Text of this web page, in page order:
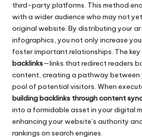
third-party platforms. This method
with a wider audience who may not
original website. By distributing your
infographics, you not only increase
foster important relationships. The
backlinks—links that redirect readers
content, creating a pathway between
pool of potential visitors. When
building backlinks through content
into a formidable asset in your digital
enhancing your website’s authority
rankings on search engines.